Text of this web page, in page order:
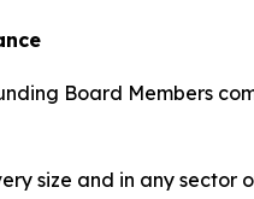
Board Members
size and in any sector